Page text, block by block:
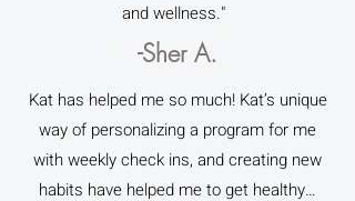
and wellness."
-Sher A.
Kat has helped me so much! Kat’s unique
way of personalizing a program for me
with weekly check ins, and creating new
habits have helped me to get healthy…